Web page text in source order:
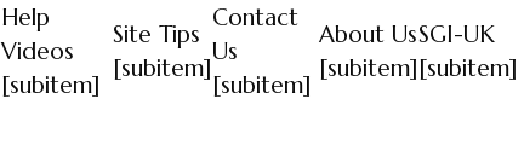
Help
Videos
[subitem]
Site Tips
[subitem]
Contact
Us
[subitem]
About Us
[subitem]
SGI-UK
[subitem]